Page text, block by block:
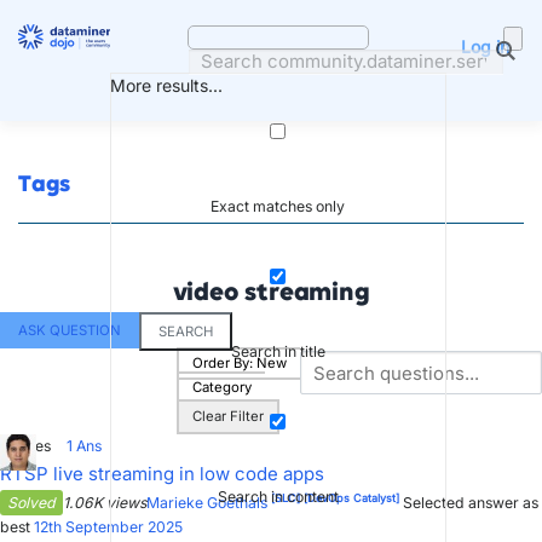
More results...
Exact matches only
Search in title
Search in content
Log in
Tags
video streaming
ASK QUESTION
SEARCH
Order By: New
Category
Clear Filter
0Votes 1 Ans
RTSP live streaming in low code apps
Solved 1.06K viewsMarieke Goethals [SLC][DevOps Catalyst] Selected answer as
best 12th September 2025